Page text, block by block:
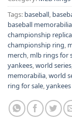
Tags: baseball,
baseball memorabilia
championship
championship ring,
merch, mlb rings for
yankees,world series
memorabilia,world
ring for sale,